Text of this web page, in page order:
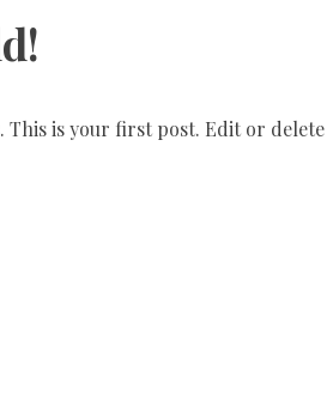
This is your first post. Edit or